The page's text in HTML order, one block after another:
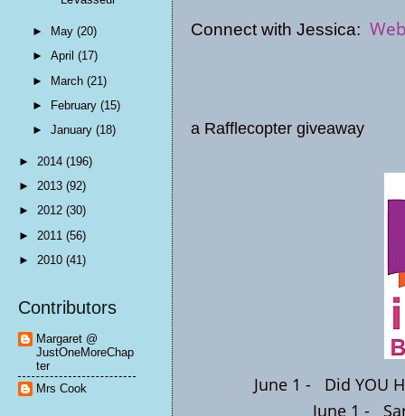
Connect with Jessica:
a Rafflecopter giveaway
June 1 - Did YOU
June 1 -
► May(20)
►April(17)
► March(21)
►
February(15)
►January(18)
► 2014 (196)
► 2013 (92)
► 2012 (30)
► 2011 (56)
► 2010 (41)
Contributors
Margaret @
JustOneMoreChap
ter
Mrs Cook